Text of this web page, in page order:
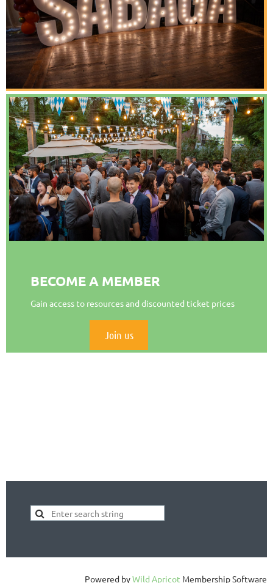
BECOME A MEMBER
Gain access to resources and discounted ticket prices
Join us
Powered byWild Apricot Membership Software